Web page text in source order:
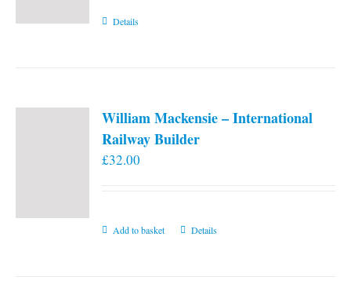
Details
William Mackensie – International
Railway Builder
£32.00
Add to basket Details